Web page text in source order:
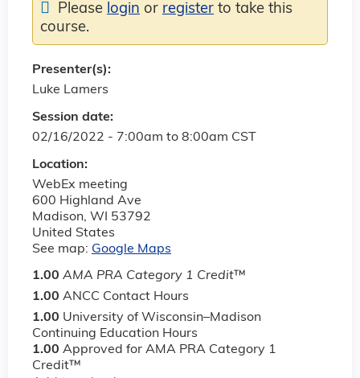
Session date:
02/16/2022 - 7:00am to 8:00am CST
Location:
WebEx meeting
600 Highland Ave
Madison, WI
53792
United States
See map: Google Maps
1.00 AMA PRA Category 1 Credit™
1.00 ANCC Contact Hours
1.00 University of Wisconsin–Madison
Continuing Education Hours
1.00 Approved for AMA PRA Category 1
Credit™
Please login or register to take this
course.
Presenter(s):
Luke Lamers